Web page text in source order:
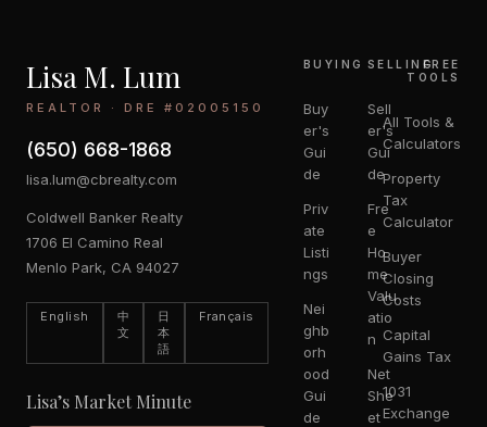
Lisa M. Lum
REALTOR · DRE #02005150
(650) 668-1868
lisa.lum@cbrealty.com
Coldwell Banker Realty
1706 El Camino Real
Menlo Park, CA 94027
English
中
文
日
本
語
Français
Lisa’s Market Minute
BUYING
Buy
er's
Gui
de
Priv
ate
Listi
ngs
Nei
ghb
orh
ood
Gui
de
SELLING
Sell
er's
Gui
de
Fre
e
Ho
me
Valu
atio
n
Net
She
et
FREE
TOOLS
All Tools &
Calculators
Property
Tax
Calculator
Buyer
Closing
Costs
Capital
Gains Tax
1031
Exchange